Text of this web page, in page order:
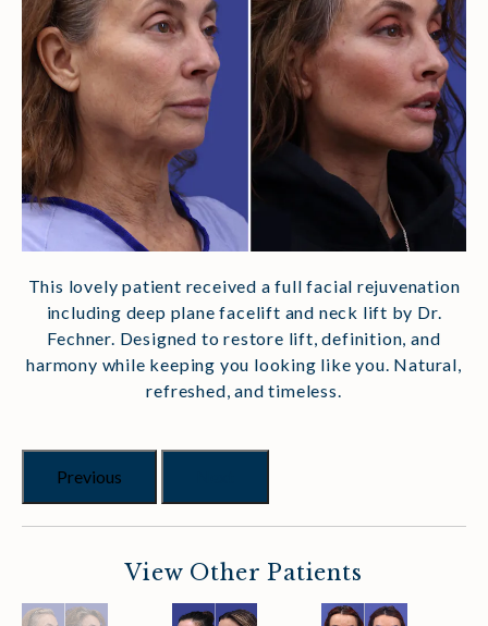
This lovely patient received a full facial rejuvenation
including deep plane facelift and neck lift by Dr.
Fechner. Designed to restore lift, definition, and
harmony while keeping you looking like you. Natural,
refreshed, and timeless.
Previous
View Other Patients